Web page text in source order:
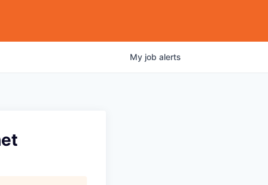
My job alerts